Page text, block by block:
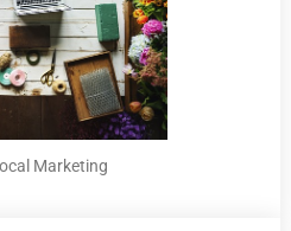
Marketing